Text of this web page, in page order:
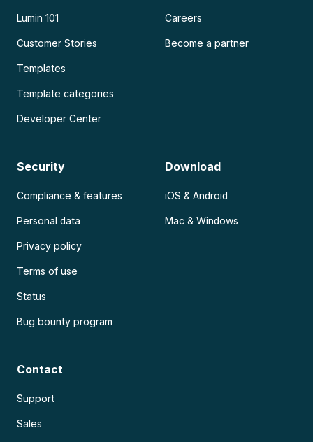
Lumin 101
Customer Stories
Templates
Template categories
Developer Center
Careers
Become a partner
Security
Compliance & features
Personal data
Privacy policy
Terms of use
Status
Bug bounty program
Download
iOS & Android
Mac & Windows
Contact
Support
Sales